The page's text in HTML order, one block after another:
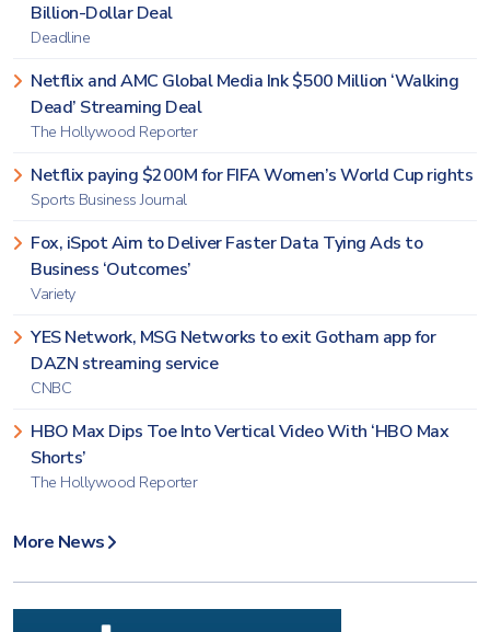
Billion-Dollar Deal
Deadline
Netflix and AMC Global Media Ink $500 Million ‘Walking
Dead’ Streaming Deal
The Hollywood Reporter
Netflix paying $200M for FIFA Women’s World Cup rights
Sports Business Journal
Fox, iSpot Aim to Deliver Faster Data Tying Ads to
Business ‘Outcomes’
Variety
YES Network, MSG Networks to exit Gotham app for
DAZN streaming service
CNBC
HBO Max Dips Toe Into Vertical Video With ‘HBO Max
Shorts’
The Hollywood Reporter
More News